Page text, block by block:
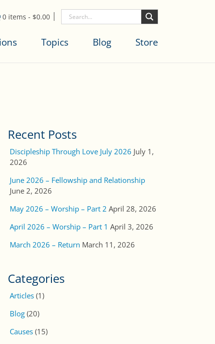
0 items - $0.00
Topics Blog Store
Recent Posts
Discipleship Through Love July 2026 July 1,
2026
June 2026 – Fellowship and Relationship
June 2, 2026
May 2026 – Worship – Part 2 April 28, 2026
April 2026 – Worship – Part 1 April 3, 2026
March 2026 – Return March 11, 2026
Categories
Articles (1)
Blog (20)
Causes (15)